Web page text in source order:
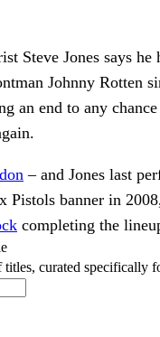
Steve Jones says he
Johnny Rotten
an end to any
– and Jones last
Pistols banner in
completing the
curated specifically